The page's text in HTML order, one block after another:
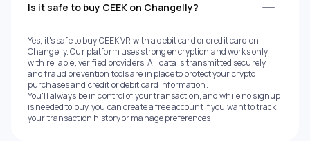
Is it safe to buy CEEK on Changelly?
Yes, it's safe to buy CEEK VR with a debit card or credit card on
Changelly. Our platform uses strong encryption and works only
with reliable, verified providers. All data is transmitted securely,
and fraud prevention tools are in place to protect your crypto
purchases and credit or debit card information.
You'll always be in control of your transaction, and while no signup
is needed to buy, you can create a free account if you want to track
your transaction history or manage preferences.